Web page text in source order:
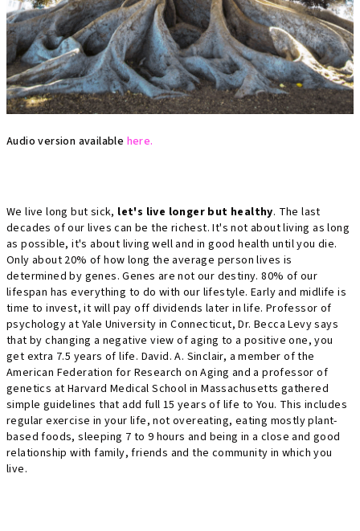
Audio version available here.
We live long but sick, let's live longer but healthy. The last
decades of our lives can be the richest. It's not about living as long
as possible, it's about living well and in good health until you die.
Only about 20% of how long the average person lives is
determined by genes. Genes are not our destiny. 80% of our
lifespan has everything to do with our lifestyle. Early and midlife is
time to invest, it will pay off dividends later in life. Professor of
psychology at Yale University in Connecticut, Dr. Becca Levy says
that by changing a negative view of aging to a positive one, you
get extra 7.5 years of life. David. A. Sinclair, a member of the
American Federation for Research on Aging and a professor of
genetics at Harvard Medical School in Massachusetts gathered
simple guidelines that add full 15 years of life to You. This includes
regular exercise in your life, not overeating, eating mostly plant-
based foods, sleeping 7 to 9 hours and being in a close and good
relationship with family, friends and the community in which you
live.